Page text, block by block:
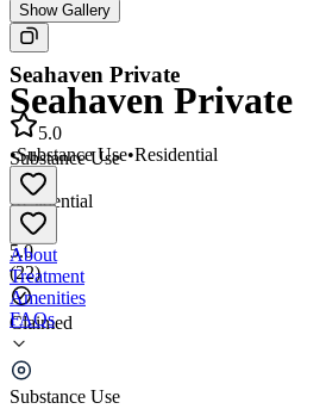
Show Gallery
Seahaven Private
Substance Use
Residential
5.0
(22)
Claimed
Substance Use
Seahaven Private
5.0
•Substance Use•Residential
About
Treatment
Amenities
FAQs
Seahaven Private